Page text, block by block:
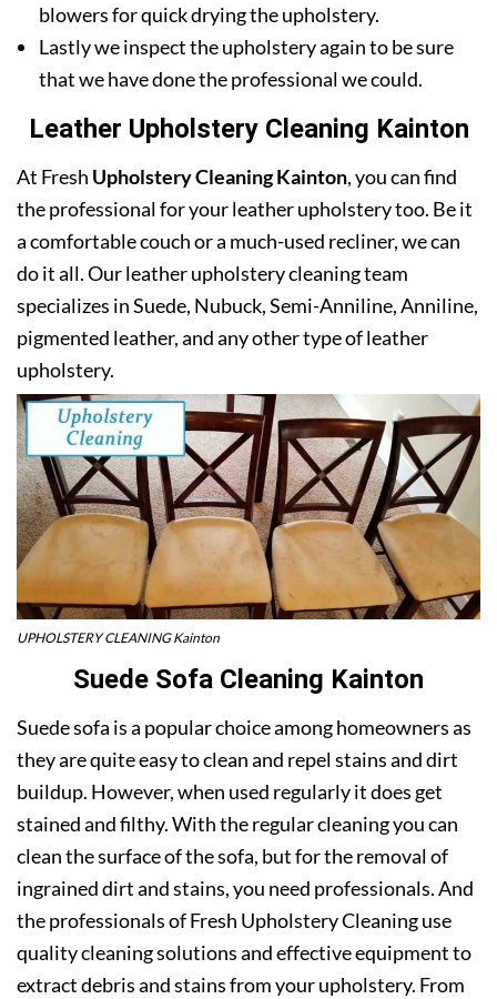
blowers for quick drying the upholstery.
Lastly we inspect the upholstery again to be sure
that we have done the professional we could.
Leather Upholstery Cleaning Kainton
At Fresh Upholstery Cleaning Kainton, you can find
the professional for your leather upholstery too. Be it
a comfortable couch or a much-used recliner, we can
do it all. Our leather upholstery cleaning team
specializes in Suede, Nubuck, Semi-Anniline, Anniline,
pigmented leather, and any other type of leather
upholstery.
UPHOLSTERY CLEANING Kainton
Suede Sofa Cleaning Kainton
Suede sofa is a popular choice among homeowners as
they are quite easy to clean and repel stains and dirt
buildup. However, when used regularly it does get
stained and filthy. With the regular cleaning you can
clean the surface of the sofa, but for the removal of
ingrained dirt and stains, you need professionals. And
the professionals of Fresh Upholstery Cleaning use
quality cleaning solutions and effective equipment to
extract debris and stains from your upholstery. From